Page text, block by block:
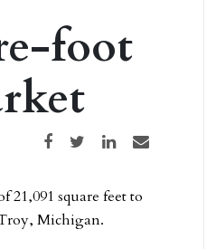
foot
Share on Facebook
Share on TwitterShare on LinkedIn
Share via email
square feet to
Michigan.